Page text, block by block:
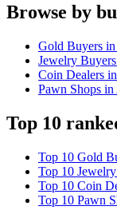
Browse by
Gold Buyers
Jewelry
Coin Dealers
Pawn Shops in
Top 10
Top 10 Gold
Top 10
Top 10 Coin
Top 10 Pawn